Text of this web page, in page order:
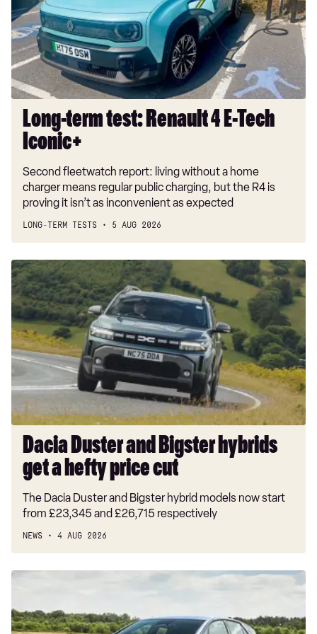
4
E-
Tech
Iconic+
Long-term test: Renault 4 E-Tech
Iconic+
Second fleetwatch report: living without a home
charger means regular public charging, but the R4 is
proving it isn’t as inconvenient as expected
LONG-TERM TESTS 5 AUG 2026
Dacia
Duster
and
Bigster
hybrids
get
hefty
price
cut
Dacia Duster and Bigster hybrids
get a hefty price cut
The Dacia Duster and Bigster hybrid models now start
from £23,345 and £26,715 respectively
NEWS 4 AUG 2026
New
ID.3
Neo